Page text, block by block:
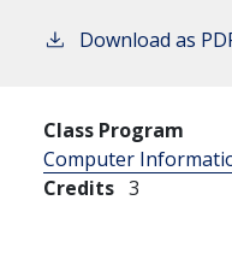
Download as
Class Program
Computer
Credits 3